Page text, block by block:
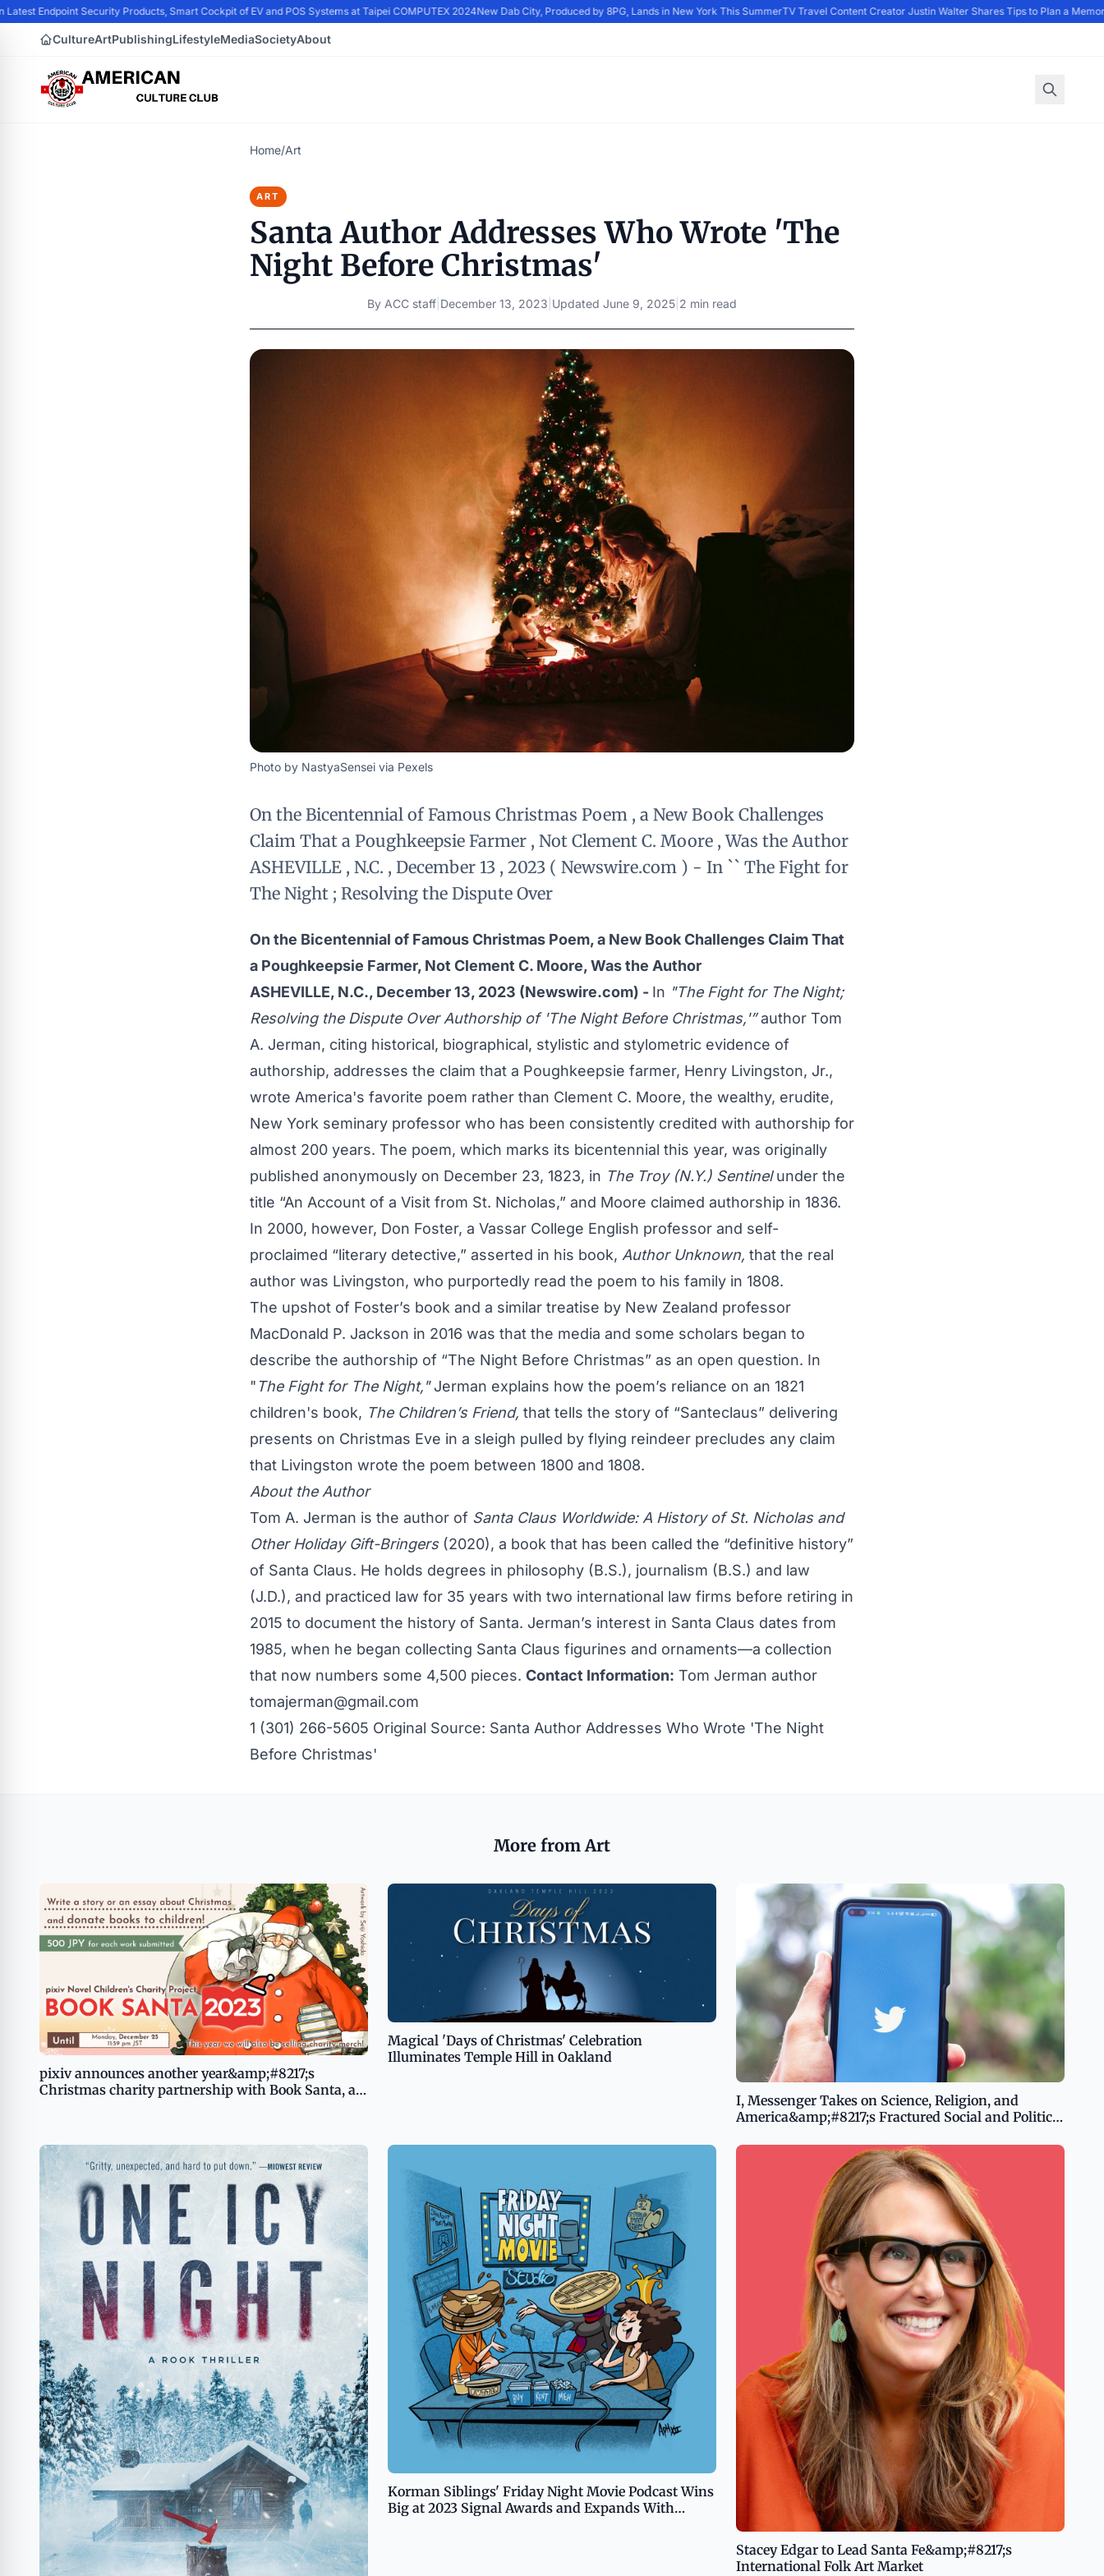
Endpoint Security Products, Smart Cockpit of EV and POS Systems at Taipei COMPUTEX 2024New Dab City, Produced by 8PG, Lands in New York This SummerTV Travel Content Creator Justin Walter Shares Tips to Plan a
CultureArtPublishingLifestyleMediaSocietyAbout
Home/Art
ART
Santa Author Addresses Who Wrote 'The
Night Before Christmas'
By ACC staff December 13, 2023 Updated June 9, 2025 2 min read
Photo by NastyaSensei via Pexels
On the Bicentennial of Famous Christmas Poem , a New Book Challenges
Claim That a Poughkeepsie Farmer , Not Clement C. Moore , Was the Author
ASHEVILLE , N.C. , December 13 , 2023 ( Newswire.com ) - In `` The Fight for
The Night ; Resolving the Dispute Over
On the Bicentennial of Famous Christmas Poem, a New Book Challenges Claim That
a Poughkeepsie Farmer, Not Clement C. Moore, Was the Author
ASHEVILLE, N.C., December 13, 2023 (Newswire.com) - In "The Fight for The Night;
Resolving the Dispute Over Authorship of 'The Night Before Christmas,'”author Tom
A. Jerman, citing historical, biographical, stylistic and stylometric evidence of
authorship, addresses the claim that a Poughkeepsie farmer, Henry Livingston, Jr.,
wrote America's favorite poem rather than Clement C. Moore, the wealthy, erudite,
New York seminary professor who has been consistently credited with authorship for
almost 200 years. The poem, which marks its bicentennial this year, was originally
published anonymously on December 23, 1823, in The Troy (N.Y.) Sentinelunder the
title “An Account of a Visit from St. Nicholas,” and Moore claimed authorship in 1836.
In 2000, however, Don Foster, a Vassar College English professor and self-
proclaimed “literary detective,” asserted in his book, Author Unknown, that the real
author was Livingston, who purportedly read the poem to his family in 1808.
The upshot of Foster’s book and a similar treatise by New Zealand professor
MacDonald P. Jackson in 2016 was that the media and some scholars began to
describe the authorship of “The Night Before Christmas” as an open question. In
" The Fight for The Night,"Jerman explains how the poem’s reliance on an 1821
children's book, The Children’s Friend, that tells the story of “Santeclaus” delivering
presents on Christmas Eve in a sleigh pulled by flying reindeer precludes any claim
that Livingston wrote the poem between 1800 and 1808.
About the Author
Tom A. Jerman is the author of Santa Claus Worldwide: A History of St. Nicholas and
Other Holiday Gift-Bringers(2020), a book that has been called the “definitive history”
of Santa Claus. He holds degrees in philosophy (B.S.), journalism (B.S.) and law
(J.D.), and practiced law for 35 years with two international law firms before retiring in
2015 to document the history of Santa. Jerman’s interest in Santa Claus dates from
1985, when he began collecting Santa Claus figurines and ornaments—a collection
that now numbers some 4,500 pieces. Contact Information: Tom Jerman author
tomajerman@gmail.com
1 (301) 266-5605 Original Source: Santa Author Addresses Who Wrote 'The Night
Before Christmas'
More from Art
pixiv announces another year&amp;#8217;s
Christmas charity partnership with Book Santa, a
Magical 'Days of Christmas' Celebration
Illuminates Temple Hill in Oakland
I, Messenger Takes on Science, Religion, and
America&amp;#8217;s Fractured Social and Political
Korman Siblings' Friday Night Movie Podcast Wins
Big at 2023 Signal Awards and Expands With
Stacey Edgar to Lead Santa Fe&amp;#8217;s
International Folk Art Market